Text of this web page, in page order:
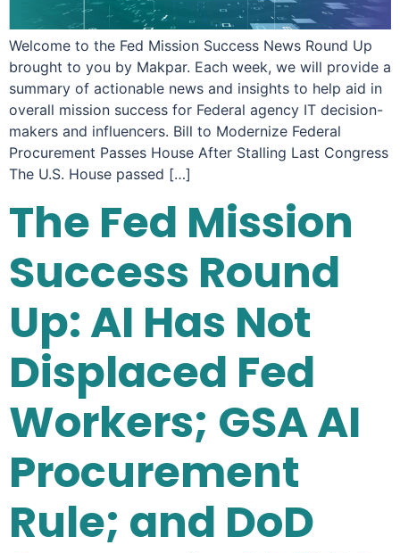
Welcome to the Fed Mission Success News Round Up
brought to you by Makpar. Each week, we will provide a
summary of actionable news and insights to help aid in
overall mission success for Federal agency IT decision-
makers and influencers. Bill to Modernize Federal
Procurement Passes House After Stalling Last Congress
The U.S. House passed […]
The Fed Mission
Success Round
Up: AI Has Not
Displaced Fed
Workers; GSA AI
Procurement
Rule; and DoD